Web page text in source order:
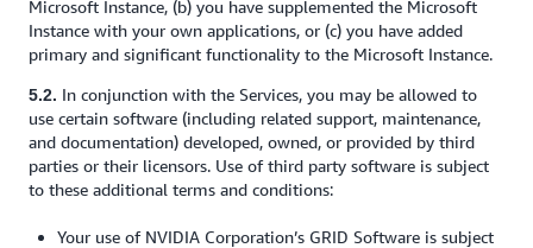
Microsoft Instance, (b) you have supplemented the Microsoft
Instance with your own applications, or (c) you have added
primary and significant functionality to the Microsoft Instance.
5.2. In conjunction with the Services, you may be allowed to
use certain software (including related support, maintenance,
and documentation) developed, owned, or provided by third
parties or their licensors. Use of third party software is subject
to these additional terms and conditions:
Your use of NVIDIA Corporation’s GRID Software is subject